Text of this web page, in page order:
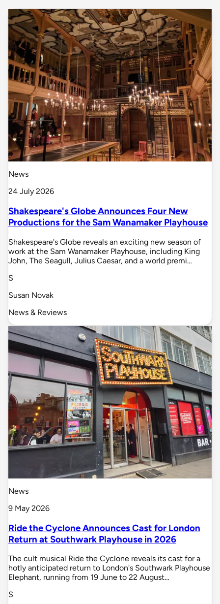
News
24 July 2026
Shakespeare's Globe Announces Four New
Productions for the Sam Wanamaker Playhouse
Shakespeare's Globe reveals an exciting new season of
work at the Sam Wanamaker Playhouse, including King
John, The Seagull, Julius Caesar, and a world premi…
S
Susan Novak
News & Reviews
News
9 May 2026
Ride the Cyclone Announces Cast for London
Return at Southwark Playhouse in 2026
The cult musical Ride the Cyclone reveals its cast for a
hotly anticipated return to London's Southwark Playhouse
Elephant, running from 19 June to 22 August…
S